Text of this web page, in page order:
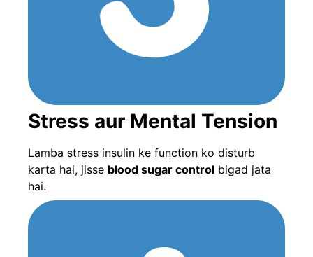
Stress aur Mental Tension
Lamba stress insulin ke function ko disturb
karta hai, jisse blood sugar control bigad jata
hai.